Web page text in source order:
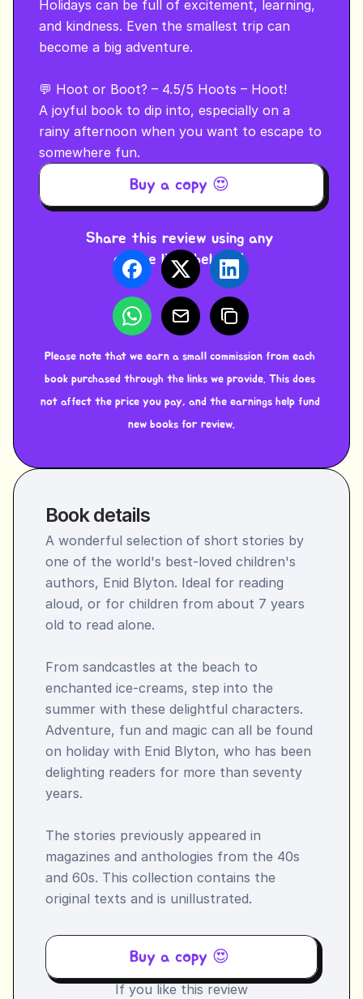
Holidays can be full of excitement, learning,
and kindness. Even the smallest trip can
become a big adventure.
💬 Hoot or Boot? – 4.5/5 Hoots – Hoot!
A joyful book to dip into, especially on a
rainy afternoon when you want to escape to
somewhere fun.
Buy a copy 😍
Share this review using any
of the links below ⬇️
Please note that we earn a small commission from each
book purchased through the links we provide. This does
not affect the price you pay, and the earnings help fund
new books for review.
Book details
A wonderful selection of short stories by
one of the world's best-loved children's
authors, Enid Blyton. Ideal for reading
aloud, or for children from about 7 years
old to read alone.
From sandcastles at the beach to
enchanted ice-creams, step into the
summer with these delightful characters.
Adventure, fun and magic can all be found
on holiday with Enid Blyton, who has been
delighting readers for more than seventy
years.
The stories previously appeared in
magazines and anthologies from the 40s
and 60s. This collection contains the
original texts and is unillustrated.
Buy a copy 😍
If you like this review